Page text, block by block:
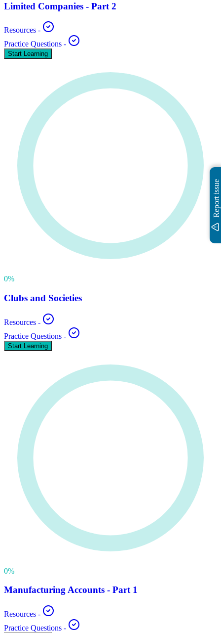
Limited Companies - Part 2
Resources -
Practice Questions -
Start Learning
0%
Clubs and Societies
Resources -
Practice Questions -
Start Learning
0%
Manufacturing Accounts - Part 1
Resources -
Practice Questions -
Report issue